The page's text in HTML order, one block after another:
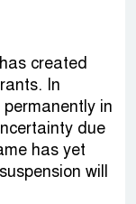
created
In
in
due
has yet
will